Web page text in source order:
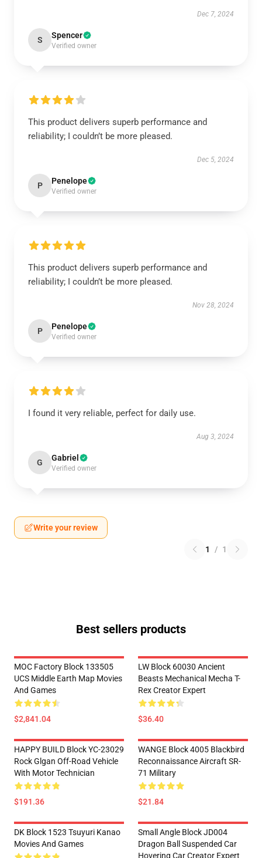
Dec 7, 2024
S Spencer
Verified owner
This product delivers superb performance and
reliability; I couldn’t be more pleased.
Dec 5, 2024
P Penelope
Verified owner
This product delivers superb performance and
reliability; I couldn’t be more pleased.
Nov 28, 2024
P Penelope
Verified owner
I found it very reliable, perfect for daily use.
Aug 3, 2024
G Gabriel
Verified owner
Write your review
1 / 1
Best sellers products
MOC Factory Block 133505
UCS Middle Earth Map Movies
And Games
$2,841.04
LW Block 60030 Ancient
Beasts Mechanical Mecha T-
Rex Creator Expert
$36.40
HAPPY BUILD Block YC-23029
Rock Glgan Off-Road Vehicle
With Motor Technician
$191.36
WANGE Block 4005 Blackbird
Reconnaissance Aircraft SR-
71 Military
$21.84
DK Block 1523 Tsuyuri Kanao
Movies And Games
Small Angle Block JD004
Dragon Ball Suspended Car
Hovering Car Creator Expert